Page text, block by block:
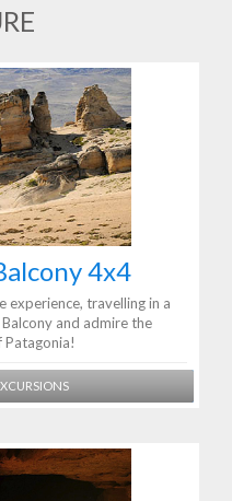
4x4
experience, travelling in a
and admire the
Patagonia!